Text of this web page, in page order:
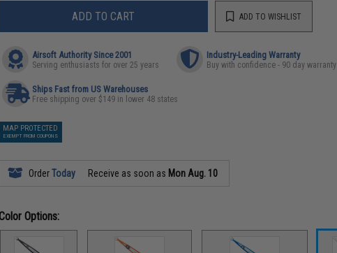
ADD TO CART ADD TO WISHLIST
Airsoft Authority Since 2001
Serving enthusiasts for over 25 years
Industry-Leading Warranty
Buy with confidence - 90 day warranty
Ships Fast from US Warehouses
Free shipping over $149 in lower 48 states
MAP PROTECTED
EXEMPT FROM COUPONS
OrderToday Receive as soon as Mon Aug. 10
Options: